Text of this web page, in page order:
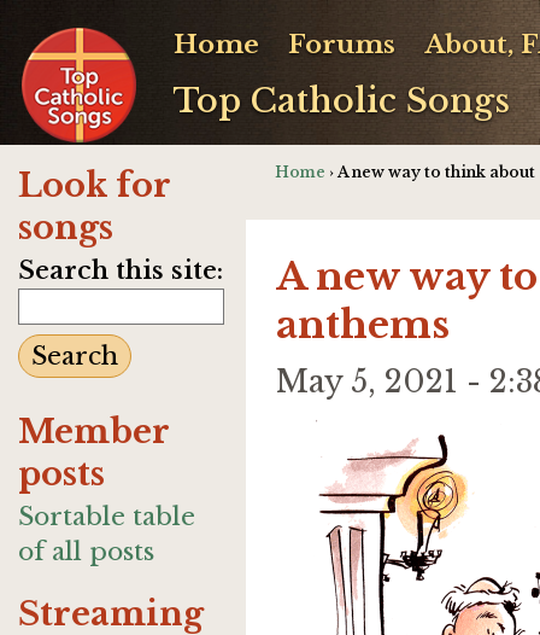
Top Catholic Songs
Home Forums About,
Look for
songs
Search this site:
Member
posts
Sortable table
of all posts
Streaming
Home › A new way to think
A new way
anthems
May 5, 2021 -